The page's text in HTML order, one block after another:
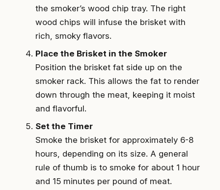
the smoker’s wood chip tray. The right
wood chips will infuse the brisket with
rich, smoky flavors.
Place the Brisket in the Smoker
Position the brisket fat side up on the
smoker rack. This allows the fat to render
down through the meat, keeping it moist
and flavorful.
Set the Timer
Smoke the brisket for approximately 6-8
hours, depending on its size. A general
rule of thumb is to smoke for about 1 hour
and 15 minutes per pound of meat.